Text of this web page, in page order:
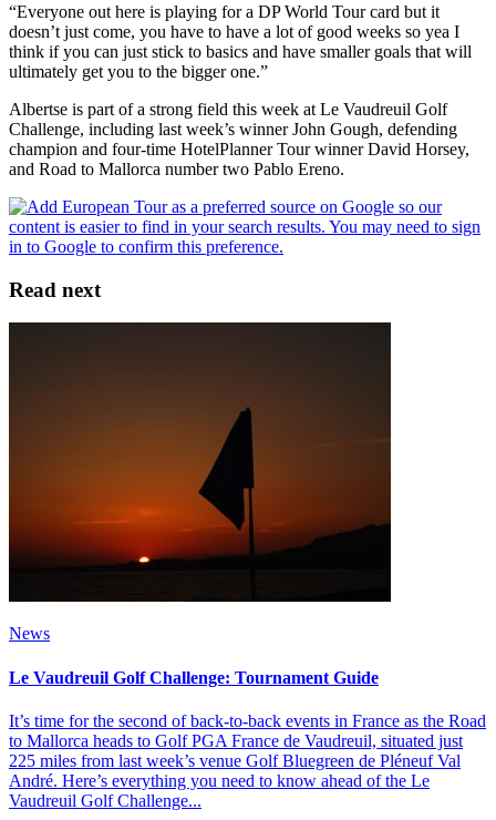
“Everyone out here is playing for a DP World Tour card but it
doesn’t just come, you have to have a lot of good weeks so yea I
think if you can just stick to basics and have smaller goals that will
ultimately get you to the bigger one.”
Albertse is part of a strong field this week at Le Vaudreuil Golf
Challenge, including last week’s winner John Gough, defending
champion and four-time HotelPlanner Tour winner David Horsey,
and Road to Mallorca number two Pablo Ereno.
Read next
News
Le Vaudreuil Golf Challenge: Tournament Guide
It’s time for the second of back-to-back events in France as the Road
to Mallorca heads to Golf PGA France de Vaudreuil, situated just
225 miles from last week’s venue Golf Bluegreen de Pléneuf Val
André. Here’s everything you need to know ahead of the Le
Vaudreuil Golf Challenge...